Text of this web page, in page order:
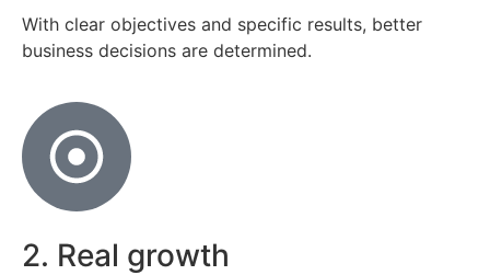
With clear objectives and specific results, better
business decisions are determined.
2. Real growth